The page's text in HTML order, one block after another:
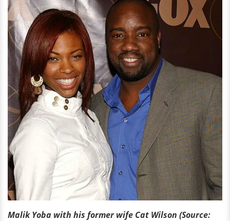
Malik Yoba with his former wife Cat Wilson (Source: